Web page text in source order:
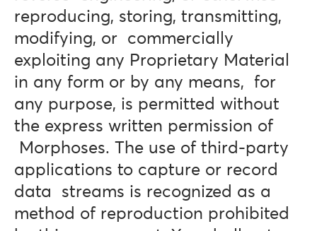
reproducing, storing, transmitting,
modifying, or commercially
exploiting any Proprietary Material
in any form or by any means, for
any purpose, is permitted without
the express written permission of
Morphoses. The use of third-party
applications to capture or record
data streams is recognized as a
method of reproduction prohibited